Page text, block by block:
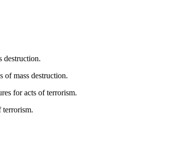
destruction.
of mass destruction.
for acts of terrorism.
terrorism.